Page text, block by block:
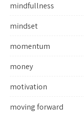
mindfullness
mindset
momentum
money
motivation
moving forward